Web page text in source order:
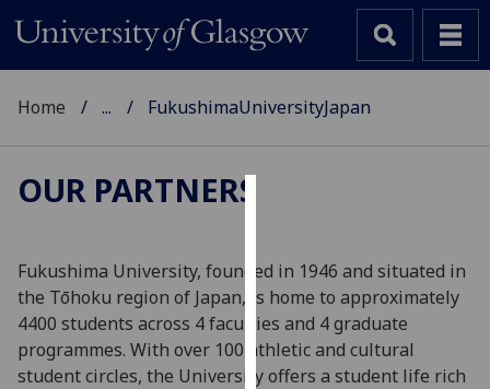
We
use
cookies
to
improve
Home ... FukushimaUniversityJapan
OUR PARTNERS
Fukushima University, founded in 1946 and situated in
the Tōhoku region of Japan, is home to approximately
4400 students across 4 faculties and 4 graduate
programmes. With over 100 athletic and cultural
student circles, the University offers a student life rich